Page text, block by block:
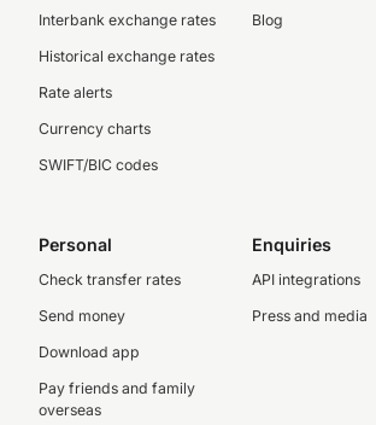
Interbank exchange rates
Historical exchange rates
Rate alerts
Currency charts
SWIFT/BIC codes
Blog
Personal
Check transfer rates
Send money
Download app
Pay friends and family
overseas
Enquiries
API integrations
Press and media